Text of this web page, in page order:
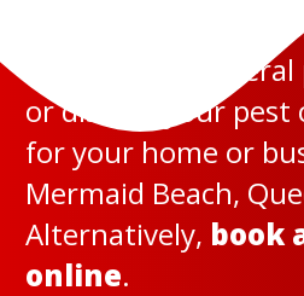
a termite or
or discuss your pest
for your home or
Mermaid Beach,
Alternatively, book
online.